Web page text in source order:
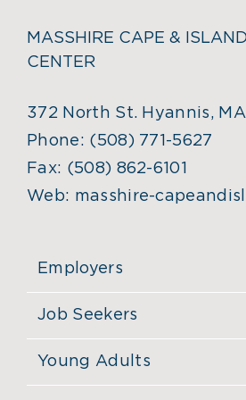
MASSHIRE CAPE &
CENTER
372 North St. Hyannis, MA
Phone: (508) 771-5627
Fax: (508) 862-6101
Web: masshire-
Employers
Job Seekers
Young Adults